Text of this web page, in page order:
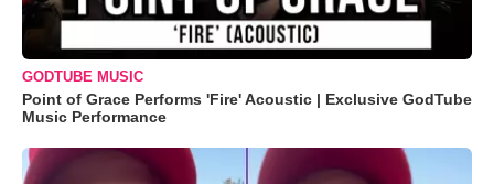
GODTUBE MUSIC
Point of Grace Performs 'Fire' Acoustic | Exclusive GodTube
Music Performance